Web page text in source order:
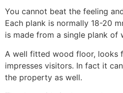
You cannot beat the feeling
Each plank is normally 18-20
is made from a single plank of
A well fitted wood floor, looks
impresses visitors. In fact it
the property as well.